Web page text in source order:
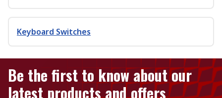
Keyboard Switches
Be the first to know about our
latest products and offers